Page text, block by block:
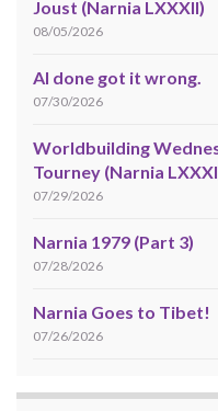
Joust (Narnia LXXXII)
08/05/2026
AI done got it wrong.
07/30/2026
Worldbuilding
Tourney (Narnia
07/29/2026
Narnia 1979 (Part 3)
07/28/2026
Narnia Goes to Tibet!
07/26/2026